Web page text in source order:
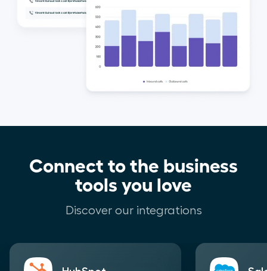
Connect to the business
tools you love
Discover our integrations